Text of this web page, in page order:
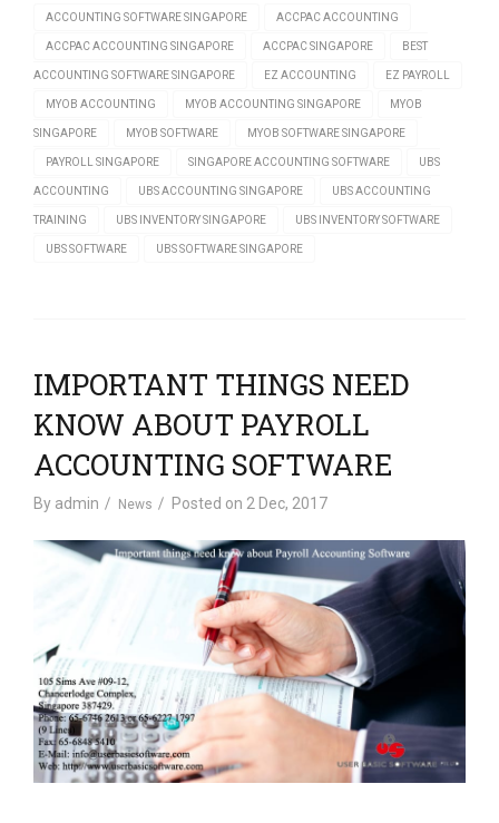
ACCOUNTING SOFTWARE SINGAPORE ACCPAC ACCOUNTING
ACCPAC ACCOUNTING SINGAPORE ACCPAC SINGAPORE BEST
ACCOUNTING SOFTWARE SINGAPORE EZ ACCOUNTING EZ PAYROLL
MYOB ACCOUNTING MYOB ACCOUNTING SINGAPORE MYOB
SINGAPORE MYOB SOFTWARE MYOB SOFTWARE SINGAPORE
PAYROLL SINGAPORE SINGAPORE ACCOUNTING SOFTWARE UBS
ACCOUNTING UBS ACCOUNTING SINGAPORE UBS ACCOUNTING
TRAINING UBS INVENTORY SINGAPORE UBS INVENTORY SOFTWARE
UBS SOFTWARE UBS SOFTWARE SINGAPORE
IMPORTANT THINGS NEED
KNOW ABOUT PAYROLL
ACCOUNTING SOFTWARE
By admin News Posted on 2 Dec, 2017